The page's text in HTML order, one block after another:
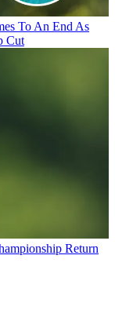
To An End As
Cut
Return